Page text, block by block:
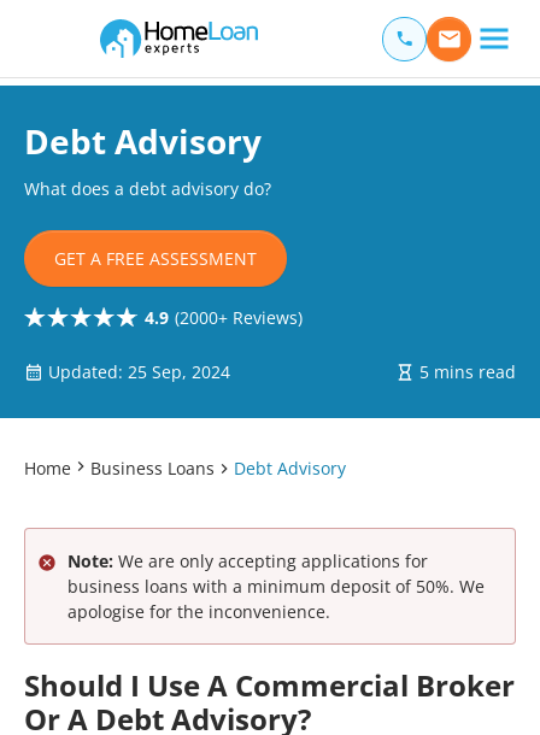
Main Navigation of Home Loan Experts
Debt Advisory
What does a debt advisory do?
GET A FREE ASSESSMENT
4.9 (2000+ Reviews)
Updated: 25 Sep, 2024 5 mins read
Home Business Loans Debt Advisory
Note: We are only accepting applications for
business loans with a minimum deposit of 50%. We
apologise for the inconvenience.
Should I Use A Commercial Broker
Or A Debt Advisory?